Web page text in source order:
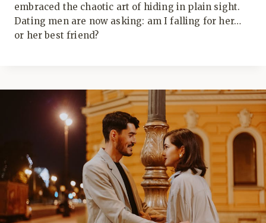
embraced the chaotic art of hiding in plain sight.
Dating men are now asking: am I falling for her…
or her best friend?